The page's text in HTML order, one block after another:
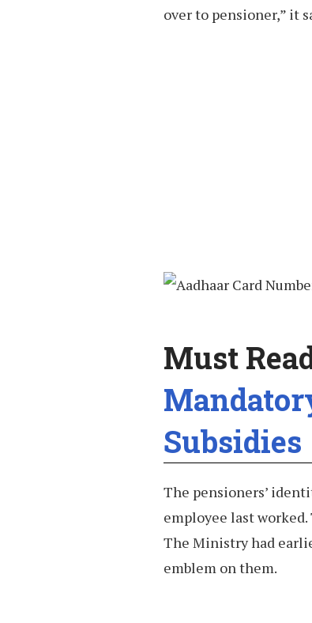
over to pensioner,” it
Must
Subsidies
The pensioners’
employee last
The Ministry had
emblem on them.